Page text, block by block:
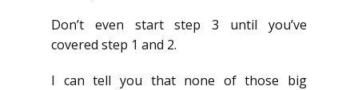
Don’t even start step 3 until you’ve
covered step 1 and 2.
I can tell you that none of those big